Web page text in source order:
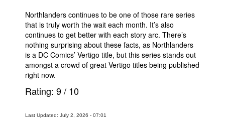
Northlanders continues to be one of those rare series
that is truly worth the wait each month. It’s also
continues to get better with each story arc. There’s
nothing surprising about these facts, as Northlanders
is a DC Comics’ Vertigo title, but this series stands out
amongst a crowd of great Vertigo titles being published
right now.
Rating: 9/ 10
Last Updated: July 2, 2026 - 07:01